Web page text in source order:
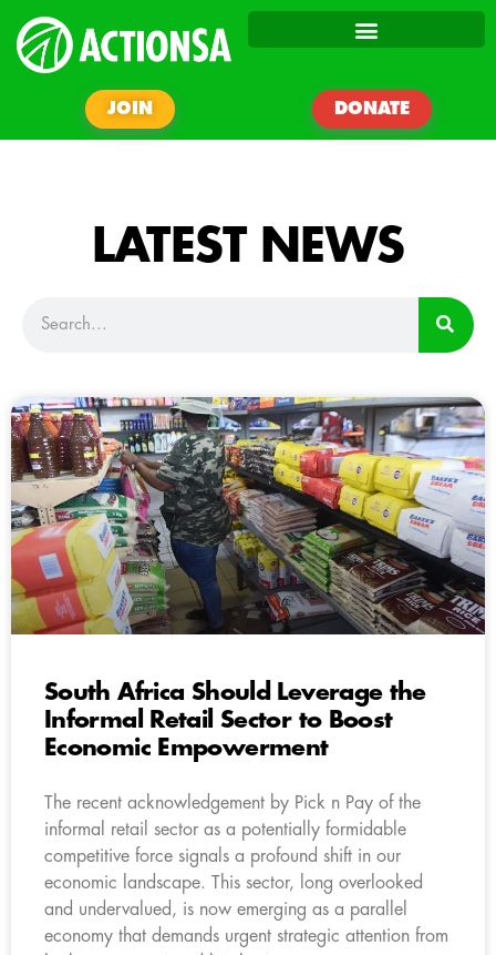
JOIN DONATE
LATEST NEWS
South Africa Should Leverage the
Informal Retail Sector to Boost
Economic Empowerment
The recent acknowledgement by Pick n Pay of the
informal retail sector as a potentially formidable
competitive force signals a profound shift in our
economic landscape. This sector, long overlooked
and undervalued, is now emerging as a parallel
economy that demands urgent strategic attention from